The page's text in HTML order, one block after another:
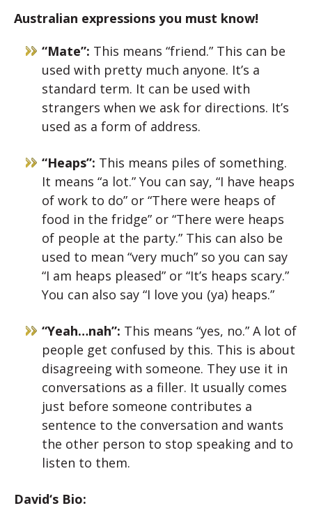
Australian expressions you must know!
“Mate”: This means “friend.” This can be
used with pretty much anyone. It’s a
standard term. It can be used with
strangers when we ask for directions. It’s
used as a form of address.
“Heaps”: This means piles of something.
It means “a lot.” You can say, “I have heaps
of work to do” or “There were heaps of
food in the fridge” or “There were heaps
of people at the party.” This can also be
used to mean “very much” so you can say
“I am heaps pleased” or “It’s heaps scary.”
You can also say “I love you (ya) heaps.”
“Yeah…nah”: This means “yes, no.” A lot of
people get confused by this. This is about
disagreeing with someone. They use it in
conversations as a filler. It usually comes
just before someone contributes a
sentence to the conversation and wants
the other person to stop speaking and to
listen to them.
David‘s Bio: